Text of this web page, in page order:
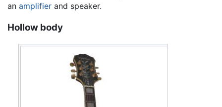
an amplifier and speaker.
Hollow body